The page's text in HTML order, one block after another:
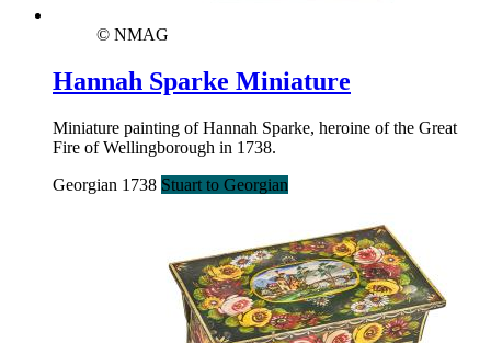
© NMAG
Hannah Sparke Miniature
Miniature painting of Hannah Sparke, heroine of the Great
Fire of Wellingborough in 1738.
Georgian 1738 Stuart to Georgian